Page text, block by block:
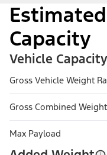
Capacity
Vehicle Capacity
Gross Vehicle Weight
Gross Combined Weight
Max Payload